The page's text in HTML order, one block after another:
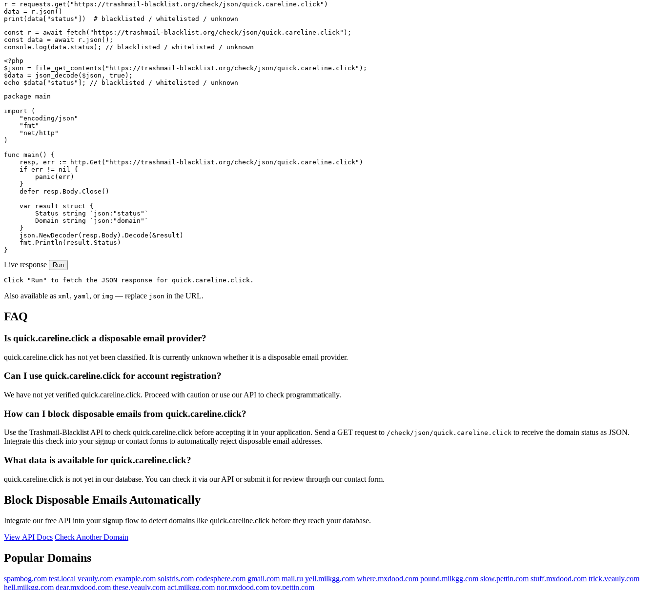
r = requests.get("https://trashmail-blacklist.org/check/json/quick.careline.click")
data = r.json()
print(data["status"])  # blacklisted / whitelisted / unknown
const r = await fetch("https://trashmail-blacklist.org/check/json/quick.careline.click");
const data = await r.json();
console.log(data.status); // blacklisted / whitelisted / unknown
<?php
$json = file_get_contents("https://trashmail-blacklist.org/check/json/quick.careline.click");
$data = json_decode($json, true);
echo $data["status"]; // blacklisted / whitelisted / unknown
package main
import (
    "encoding/json"
    "fmt"
    "net/http"
)
func main() {
    resp, err := http.Get("https://trashmail-blacklist.org/check/json/quick.careline.click")
    if err != nil {
        panic(err)
    }
    defer resp.Body.Close()
    var result struct {
        Status string `json:"status"`
        Domain string `json:"domain"`
    }
    json.NewDecoder(resp.Body).Decode(&result)
    fmt.Println(result.Status)
}
Live response Run
Click "Run" to fetch the JSON response for quick.careline.click.
Also available as xml, yaml, or img — replace json in the URL.
FAQ
Is quick.careline.click a disposable email provider?
quick.careline.click has not yet been classified. It is currently unknown whether it is a disposable email provider.
Can I use quick.careline.click for account registration?
We have not yet verified quick.careline.click. Proceed with caution or use our API to check programmatically.
How can I block disposable emails from quick.careline.click?
Use the Trashmail-Blacklist API to check quick.careline.click before accepting it in your application. Send a GET request to /check/json/quick.careline.click to receive the domain status as JSON.
Integrate this check into your signup or contact forms to automatically reject disposable email addresses.
What data is available for quick.careline.click?
quick.careline.click is not yet in our database. You can check it via our API or submit it for review through our contact form.
Block Disposable Emails Automatically
Integrate our free API into your signup flow to detect domains like quick.careline.click before they reach your database.
View API Docs Check Another Domain
Popular Domains
spambog.com test.local veauly.com example.com solstris.com codesphere.com gmail.com mail.ru yell.milkgg.com where.mxdood.com pound.milkgg.com slow.pettin.com stuff.mxdood.com trick.veauly.com
hell.milkgg.com dear.mxdood.com these.veauly.com act.milkgg.com nor.mxdood.com toy.pettin.com